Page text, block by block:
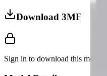
Download 3MF
Sign in to download this model